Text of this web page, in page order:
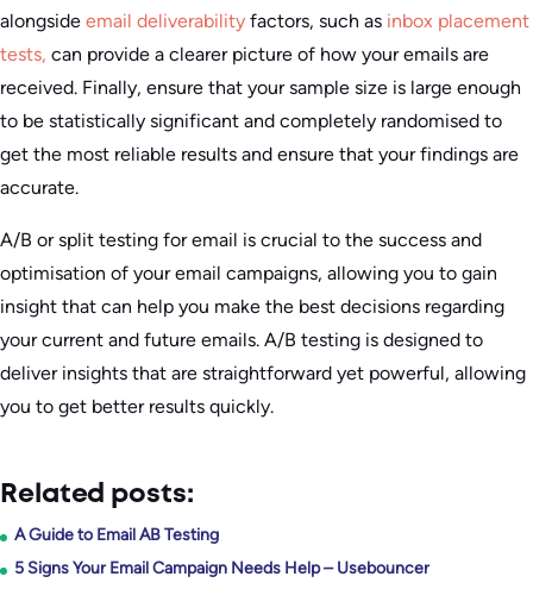
alongside email deliverability factors, such as inbox placement
tests, can provide a clearer picture of how your emails are
received. Finally, ensure that your sample size is large enough
to be statistically significant and completely randomised to
get the most reliable results and ensure that your findings are
accurate.
A/B or split testing for email is crucial to the success and
optimisation of your email campaigns, allowing you to gain
insight that can help you make the best decisions regarding
your current and future emails. A/B testing is designed to
deliver insights that are straightforward yet powerful, allowing
you to get better results quickly.
Related posts:
A Guide to Email AB Testing
5 Signs Your Email Campaign Needs Help – Usebouncer